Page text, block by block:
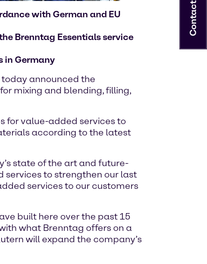
with German and EU
Brenntag Essentials service
in Germany
announced the
mixing and blending, filling,
for value-added services to
according to the latest
state of the art and future-
services to strengthen our last
services to our customers
built here over the past 15
what Brenntag offers on a
will expand the company’s
Contact